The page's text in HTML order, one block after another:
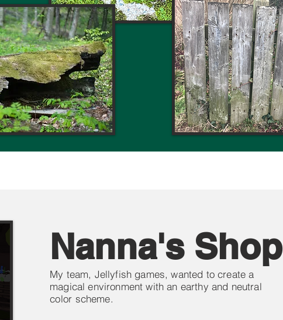
Nanna's Shop
My team, Jellyfish games, wanted to create a
magical environment with an earthy and neutral
color scheme.